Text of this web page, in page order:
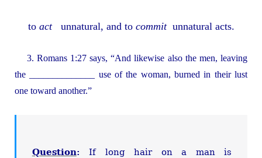
to actunnatural, and to commitunnatural acts.
3. Romans 1:27 says, “And likewise also the men, leaving
the ______________ use of the woman, burned in their lust
one toward another.”
Question: If long hair on a man is